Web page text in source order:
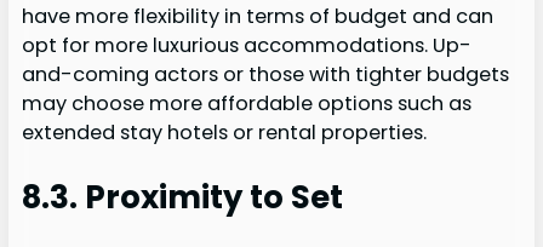
have more flexibility in terms of budget and can
opt for more luxurious accommodations. Up-
and-coming actors or those with tighter budgets
may choose more affordable options such as
extended stay hotels or rental properties.
8.3. Proximity to Set